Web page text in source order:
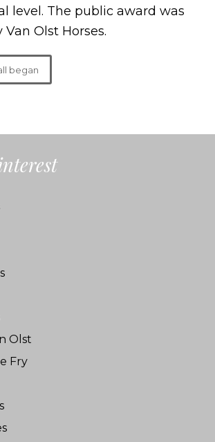
level. The public award was
Olst Horses.
began
Olst
Fry